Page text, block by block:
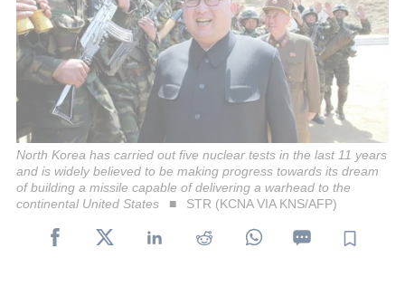
North Korea has carried out five nuclear tests in the last 11 years
and is widely believed to be making progress towards its dream
of building a missile capable of delivering a warhead to the
continental United States
STR (KCNA VIA KNS/AFP)